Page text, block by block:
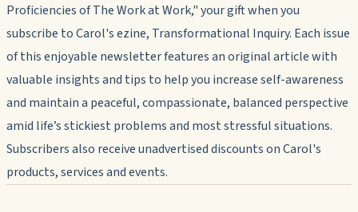
Proficiencies of The Work at Work," your gift when you
subscribe to Carol's ezine, Transformational Inquiry. Each issue
of this enjoyable newsletter features an original article with
valuable insights and tips to help you increase self-awareness
and maintain a peaceful, compassionate, balanced perspective
amid life’s stickiest problems and most stressful situations.
Subscribers also receive unadvertised discounts on Carol's
products, services and events.